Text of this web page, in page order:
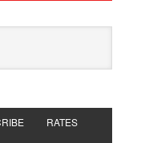
RATES